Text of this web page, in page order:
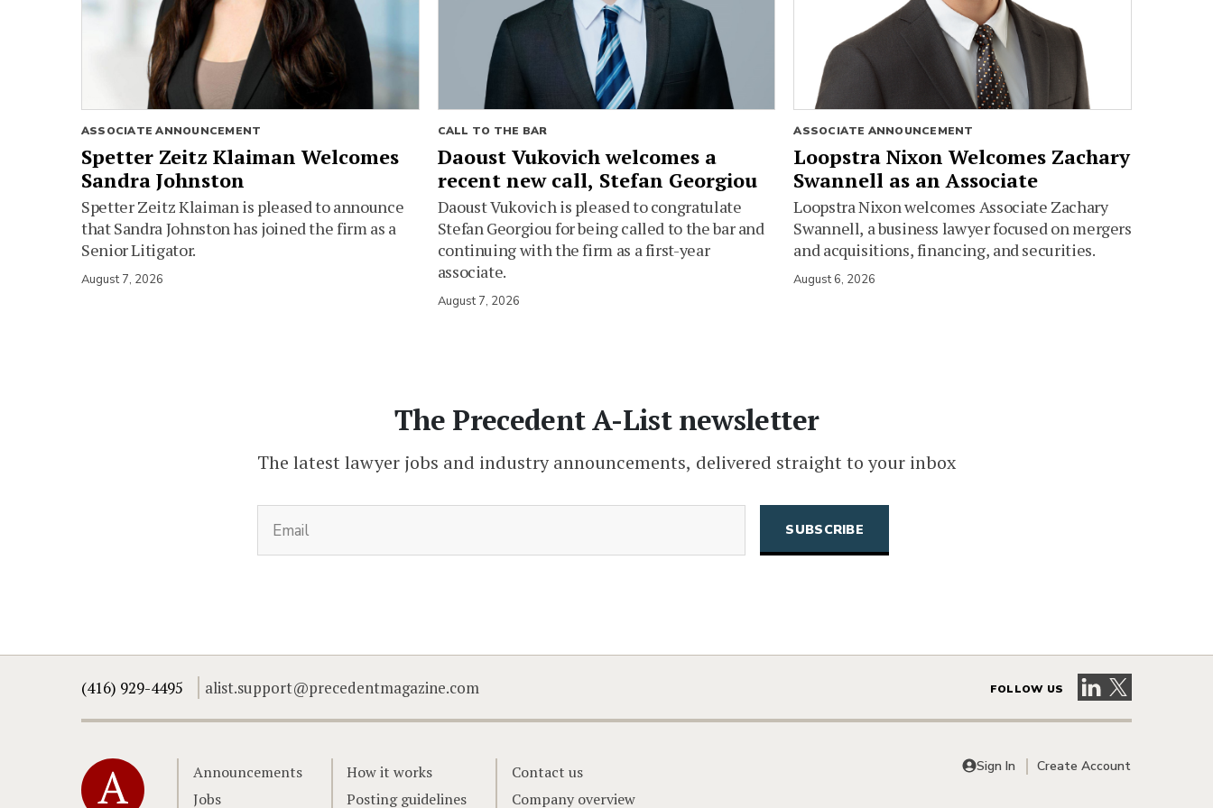
ASSOCIATE ANNOUNCEMENT
Spetter Zeitz Klaiman Welcomes
Sandra Johnston
Spetter Zeitz Klaiman is pleased to announce
that Sandra Johnston has joined the firm as a
Senior Litigator.
August 7, 2026
CALL TO THE BAR
Daoust Vukovich welcomes a
recent new call, Stefan Georgiou
Daoust Vukovich is pleased to congratulate
Stefan Georgiou for being called to the bar and
continuing with the firm as a first-year
associate.
August 7, 2026
ASSOCIATE ANNOUNCEMENT
Loopstra Nixon Welcomes Zachary
Swannell as an Associate
Loopstra Nixon welcomes Associate Zachary
Swannell, a business lawyer focused on mergers
and acquisitions, financing, and securities.
August 6, 2026
The Precedent A-List newsletter
The latest lawyer jobs and industry announcements, delivered straight to your inbox
(416) 929-4495 alist.support@precedentmagazine.com FOLLOW US Visit our LinkedIn
Visit our X
Home
Announcements
Jobs
How it works
Posting guidelines
Contact us
Company overview
Sign In Create Account